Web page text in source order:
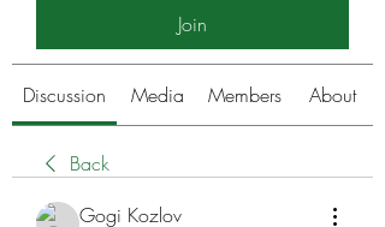
Join
Discussion Media Members About
Back
Gogi Kozlov